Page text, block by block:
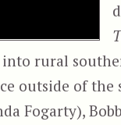
rural
outside of the
Fogarty),